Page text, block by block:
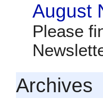
August
Please
Archives